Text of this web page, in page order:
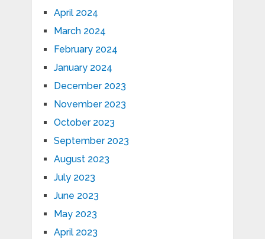
April 2024
March 2024
February 2024
January 2024
December 2023
November 2023
October 2023
September 2023
August 2023
July 2023
June 2023
May 2023
April 2023